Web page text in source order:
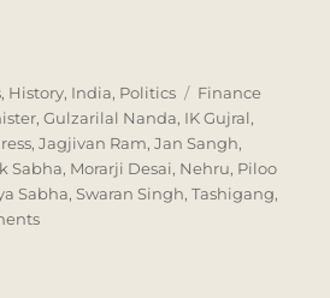
, History, India, Politics Tags
Finance
,Gulzarilal Nanda, IK Gujral,
,Jagjivan Ram,Jan Sangh,
Sabha, Morarji Desai, Nehru, Piloo
Sabha,Swaran Singh,Tashigang,
on